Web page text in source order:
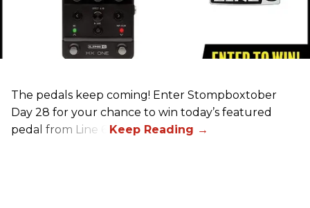
The pedals keep coming! Enter Stompboxtober
Day 28 for your chance to win today’s featured
pedal from Line 6!